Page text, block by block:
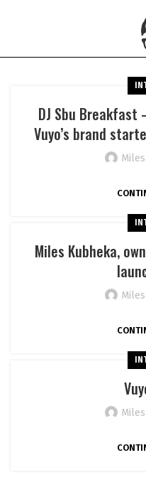
DJ Sbu Breakfast
Vuyo’s brand
Miles Kubheka,